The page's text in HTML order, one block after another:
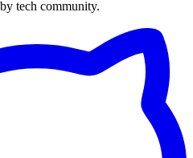
tech community.